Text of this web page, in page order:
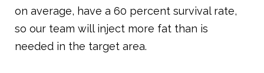
on average, have a 60 percent survival rate,
so our team will inject more fat than is
needed in the target area.